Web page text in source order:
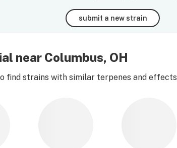
submit a new strain
near Columbus, OH
find strains with similar terpenes and effects